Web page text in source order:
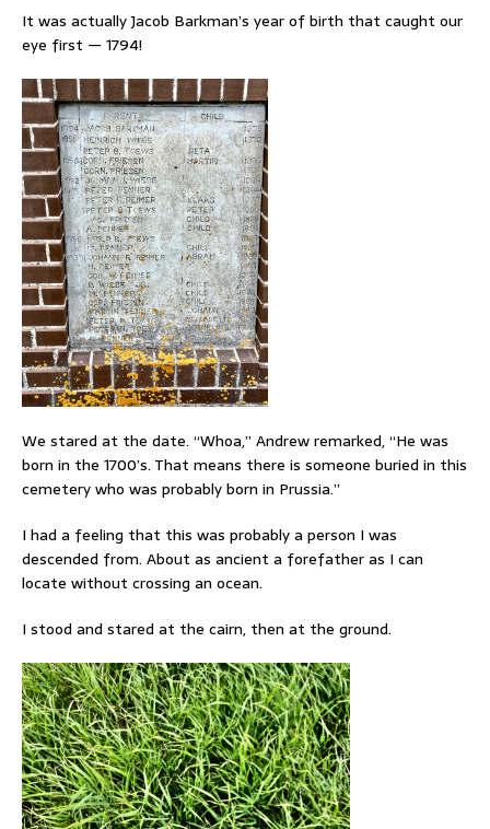
It was actually Jacob Barkman’s year of birth that caught our
eye first — 1794!
We stared at the date. “Whoa,” Andrew remarked, “He was
born in the 1700’s. That means there is someone buried in this
cemetery who was probably born in Prussia.”
I had a feeling that this was probably a person I was
descended from. About as ancient a forefather as I can
locate without crossing an ocean.
I stood and stared at the cairn, then at the ground.